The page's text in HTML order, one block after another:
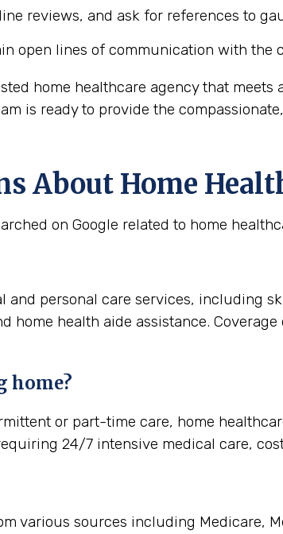
reviews, and ask for references to
open lines of communication with the
home healthcare agency that
is ready to provide the
About Home
on Google related to home
and personal care services, including
home health aide assistance.
home?
or part-time care, home
24/7 intensive medical care,
various sources including Medicare,